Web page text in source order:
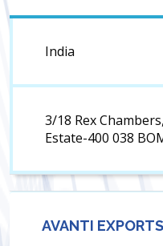
India
3/18 Rex
Estate-400 038
AVANTI EXPORTS